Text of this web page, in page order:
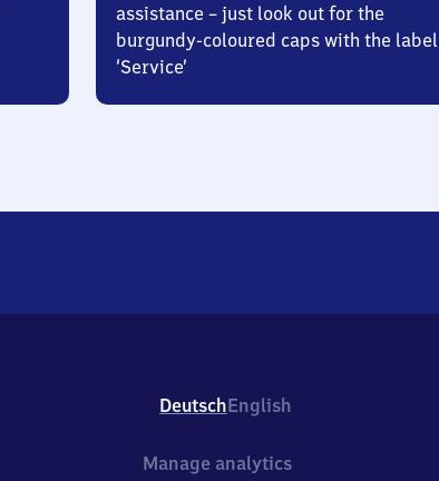
assistance – just look out for the
burgundy-coloured caps with the label
‘Service’
DeutschEnglish
Manage analytics